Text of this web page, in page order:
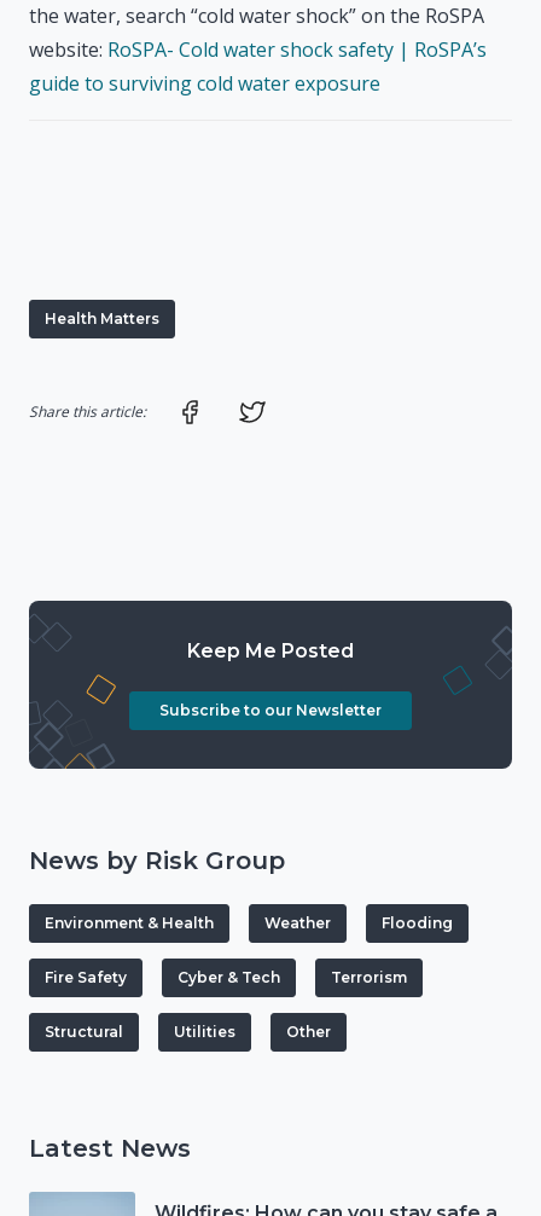
the water, search “cold water shock” on the RoSPA
website: RoSPA- Cold water shock safety | RoSPA’s
guide to surviving cold water exposure
Health Matters
Share this article: Share on Facebook
Keep Me Posted
Subscribe to our Newsletter
News by Risk Group
Environment & Health Weather Flooding
Fire Safety Cyber & Tech Terrorism
Structural Utilities Other
Latest News